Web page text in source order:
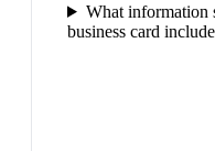
What information
business card